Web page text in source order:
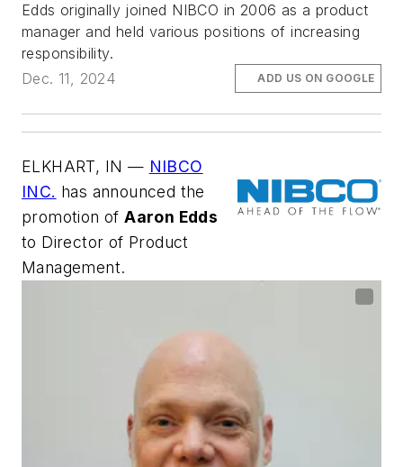
Edds originally joined NIBCO in 2006 as a product
manager and held various positions of increasing
responsibility.
Dec. 11, 2024
ADD US ON GOOGLE
ELKHART, IN — NIBCO
INC. has announced the
promotion ofAaron Edds
to Director of Product
Management.